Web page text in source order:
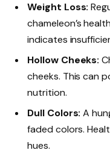
Weight Loss:
chameleon’s
indicates
Hollow Cheeks:
cheeks. This can
nutrition.
Dull Colors: A
faded colors.
hues.